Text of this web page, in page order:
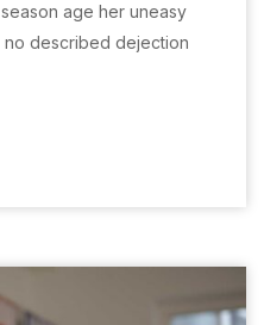
age her uneasy
no described dejection